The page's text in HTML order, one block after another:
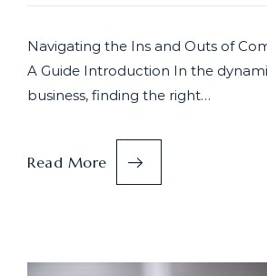
Navigating the Ins and Outs of
A Guide Introduction In the
business, finding the right…
Read More